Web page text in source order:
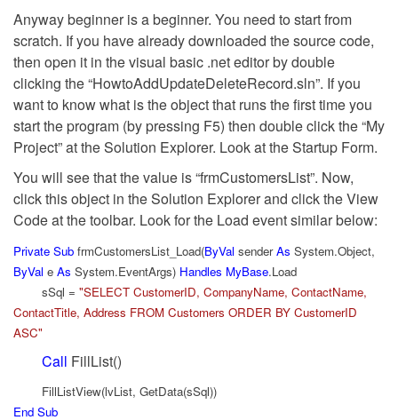
Anyway beginner is a beginner. You need to start from
scratch. If you have already downloaded the source code,
then open it in the visual basic .net editor by double
clicking the “HowtoAddUpdateDeleteRecord.sln”. If you
want to know what is the object that runs the first time you
start the program (by pressing F5) then double click the “My
Project” at the Solution Explorer. Look at the Startup Form.
You will see that the value is “frmCustomersList”. Now,
click this object in the Solution Explorer and click the View
Code at the toolbar. Look for the Load event similar below:
Private Sub frmCustomersList_Load(ByVal senderAs System.Object,
ByVal e As System.EventArgs) Handles MyBase.Load
sSql = "SELECT CustomerID, CompanyName, ContactName,
ContactTitle, Address FROM Customers ORDER BY CustomerID
ASC"
Call FillList()
FillListView(lvList, GetData(sSql))
End Sub